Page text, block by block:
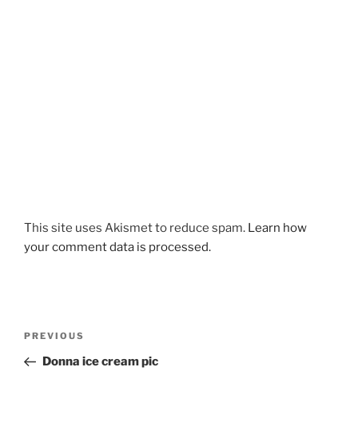
This site uses Akismet to reduce spam. Learn how
your comment data is processed.
Previous
Post
PREVIOUS
Donna ice cream pic